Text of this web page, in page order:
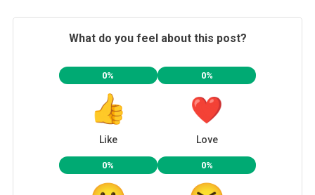
What do you feel about this post?
0%
Like
0%
Love
0% 0%